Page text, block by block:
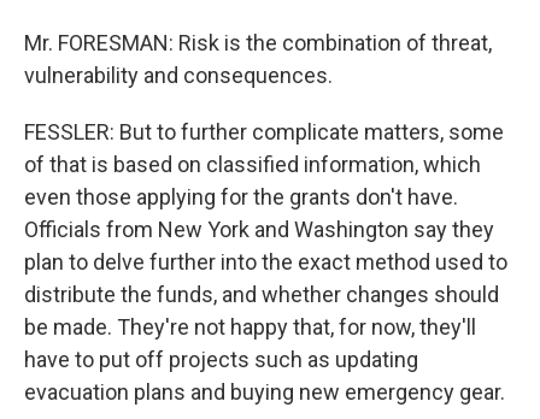
Mr. FORESMAN: Risk is the combination of threat,
vulnerability and consequences.
FESSLER: But to further complicate matters, some
of that is based on classified information, which
even those applying for the grants don't have.
Officials from New York and Washington say they
plan to delve further into the exact method used to
distribute the funds, and whether changes should
be made. They're not happy that, for now, they'll
have to put off projects such as updating
evacuation plans and buying new emergency gear.